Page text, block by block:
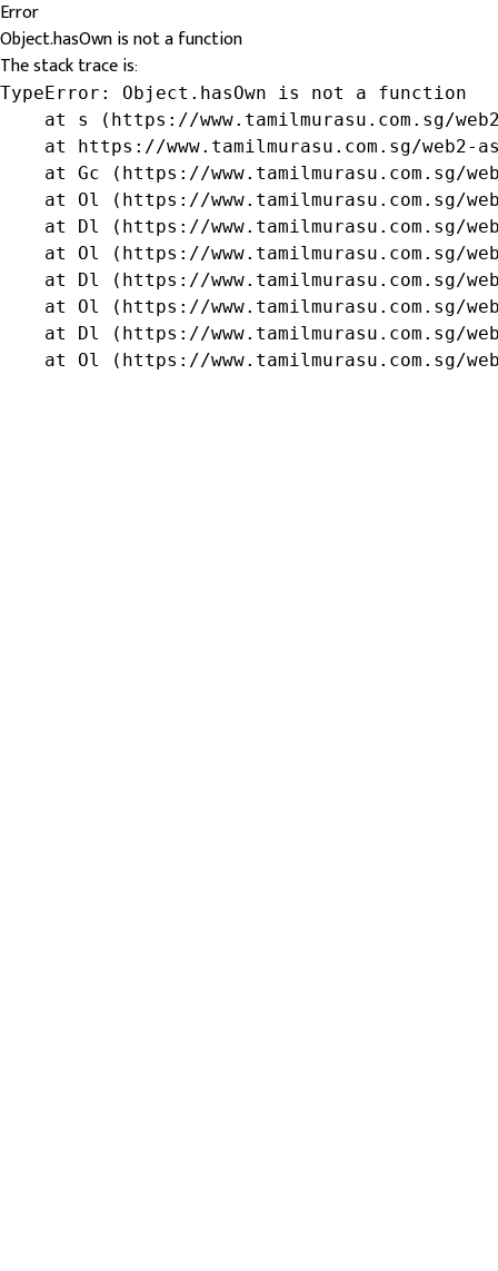
Error
Object.hasOwn is not a function
The stack trace is:
TypeError: Object.hasOwn is not a function
at s (https://www.tamilmurasu.com.sg/
at https://www.tamilmurasu.com.sg/web2-
at Gc (https://www.tamilmurasu.com.sg/
at Ol (https://www.tamilmurasu.com.sg/
at Dl (https://www.tamilmurasu.com.sg/
at Ol (https://www.tamilmurasu.com.sg/
at Dl (https://www.tamilmurasu.com.sg/
at Ol (https://www.tamilmurasu.com.sg/
at Dl (https://www.tamilmurasu.com.sg/
at Ol (https://www.tamilmurasu.com.sg/